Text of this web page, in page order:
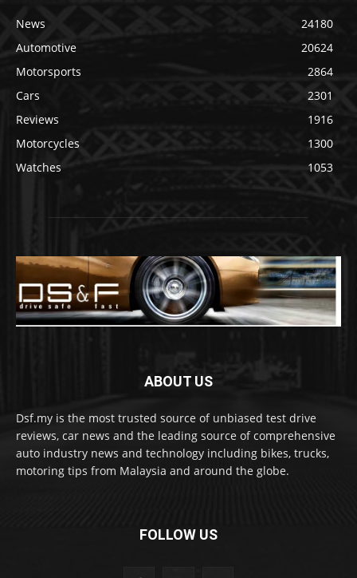
News
24180
Automotive
20624
Motorsports
2864
Cars
2301
Reviews
1916
Motorcycles
1300
Watches
1053
ABOUT US
Dsf.my is the most trusted source of unbiased test drive
reviews, car news and the leading source of comprehensive
auto industry news and technology including bikes, trucks,
motoring tips from Malaysia and around the globe.
FOLLOW US